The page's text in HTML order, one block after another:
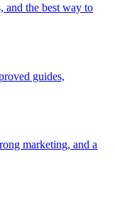
and the best way to
guides,
marketing, and a